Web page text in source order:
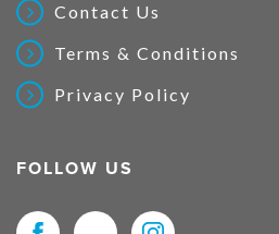
Contact Us
Terms & Conditions
Privacy Policy
FOLLOW US